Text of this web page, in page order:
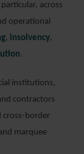
across
operational
, insolvency,
.
institutions,
contractors
cross-border
marquee